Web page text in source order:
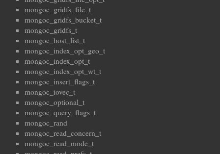
mongoc_gridfs_file_t
mongoc_gridfs_bucket_t
mongoc_gridfs_t
mongoc_host_list_t
mongoc_index_opt_geo_t
mongoc_index_opt_t
mongoc_index_opt_wt_t
mongoc_insert_flags_t
mongoc_iovec_t
mongoc_optional_t
mongoc_query_flags_t
mongoc_rand
mongoc_read_concern_t
mongoc_read_mode_t